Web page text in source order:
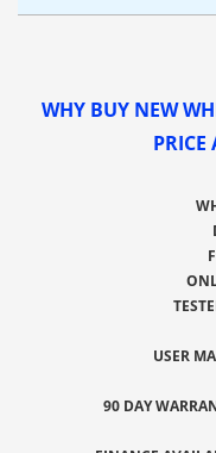
WHY BUY NEW
USER
90 DAY